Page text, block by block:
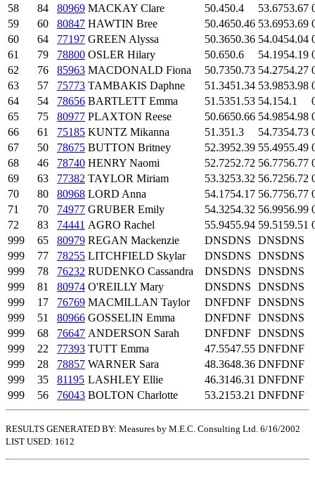
58
84 80969 MACKAY Clare 50.450.4 53.6753.67
59
60 80847 HAWTIN Bree 50.4650.46 53.6953.69
60
64 77197 GREEN Alyssa 50.3650.36 54.0454.04
61
79 78800 OSLER Hilary 50.650.6 54.1954.19
62
76 85963 MACDONALD Fiona 50.7350.73 54.2754.27
63
57 75773 TAMBAKIS Daphne 51.3451.34 53.9853.98
64
54 78656 BARTLETT Emma 51.5351.53 54.154.1
65
75 80977 PLAXTON Reese 50.6650.66 54.9854.98
66
61 75185 KUNTZ Mikanna 51.351.3 54.7354.73
67
50 78675 BUTTON Britney 52.3952.39 55.4955.49
68
46 78740 HENRY Naomi 52.7252.72 56.7756.77
69
63 77382 TAYLOR Miriam 53.3253.32 56.7256.72
70
80 80968 LORD Anna 54.1754.17 56.7756.77
71
70 74977 GRUBER Emily 54.3254.32 56.9956.99
72
83 74441 AGRO Rachel 55.9455.94 59.5159.51
999
65 80979 REGAN Mackenzie DNSDNS DNSDNS
999
77 78255 LITCHFIELD Skylar DNSDNS DNSDNS
999
78 76232 RUDENKO Cassandra DNSDNS DNSDNS
999
81 80974 O'REILLY Mary DNSDNS DNSDNS
999
17 76769 MACMILLAN Taylor DNFDNF DNSDNS
999
51 80966 GOSSELIN Emma DNFDNF DNSDNS
999
68 76647 ANDERSON Sarah DNFDNF DNSDNS
999
22 77393 TUTT Emma 47.5547.55 DNFDNF
999
28 78857 WARNER Sara 48.3648.36 DNFDNF
999
35 81195 LASHLEY Ellie 46.3146.31 DNFDNF
999
56 76043 BOLTON Charlotte 53.2153.21 DNFDNF
RESULTS GENERATED BY: Measures by M.E.C. Consulting Ltd. 6/16/2002
LIST USED: 1612